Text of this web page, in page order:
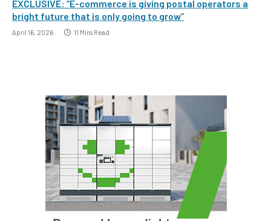
EXCLUSIVE: “E-commerce is giving postal operators a
bright future that is only going to grow”
April 16, 2026 11 Mins Read